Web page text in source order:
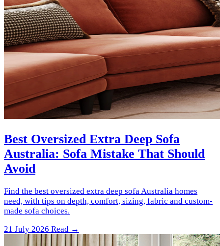
Best Oversized Extra Deep Sofa
Australia: Sofa Mistake That Should
Avoid
Find the best oversized extra deep sofa Australia homes
need, with tips on depth, comfort, sizing, fabric and custom-
made sofa choices.
21 July 2026 Read →